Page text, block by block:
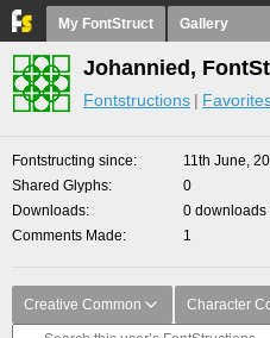
My FontStruct Gallery
Johannied,
Fontstructions
Fontstructing since
11th June,
Shared Glyphs
0
Downloads
0 downloads
Comments Made
1
Creative Common Character